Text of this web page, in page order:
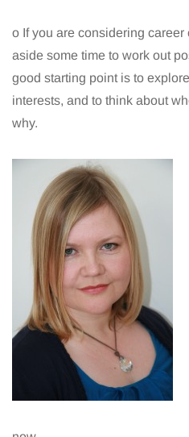
o If you are considering career
aside some time to work out
good starting point is to
interests, and to think about
why.